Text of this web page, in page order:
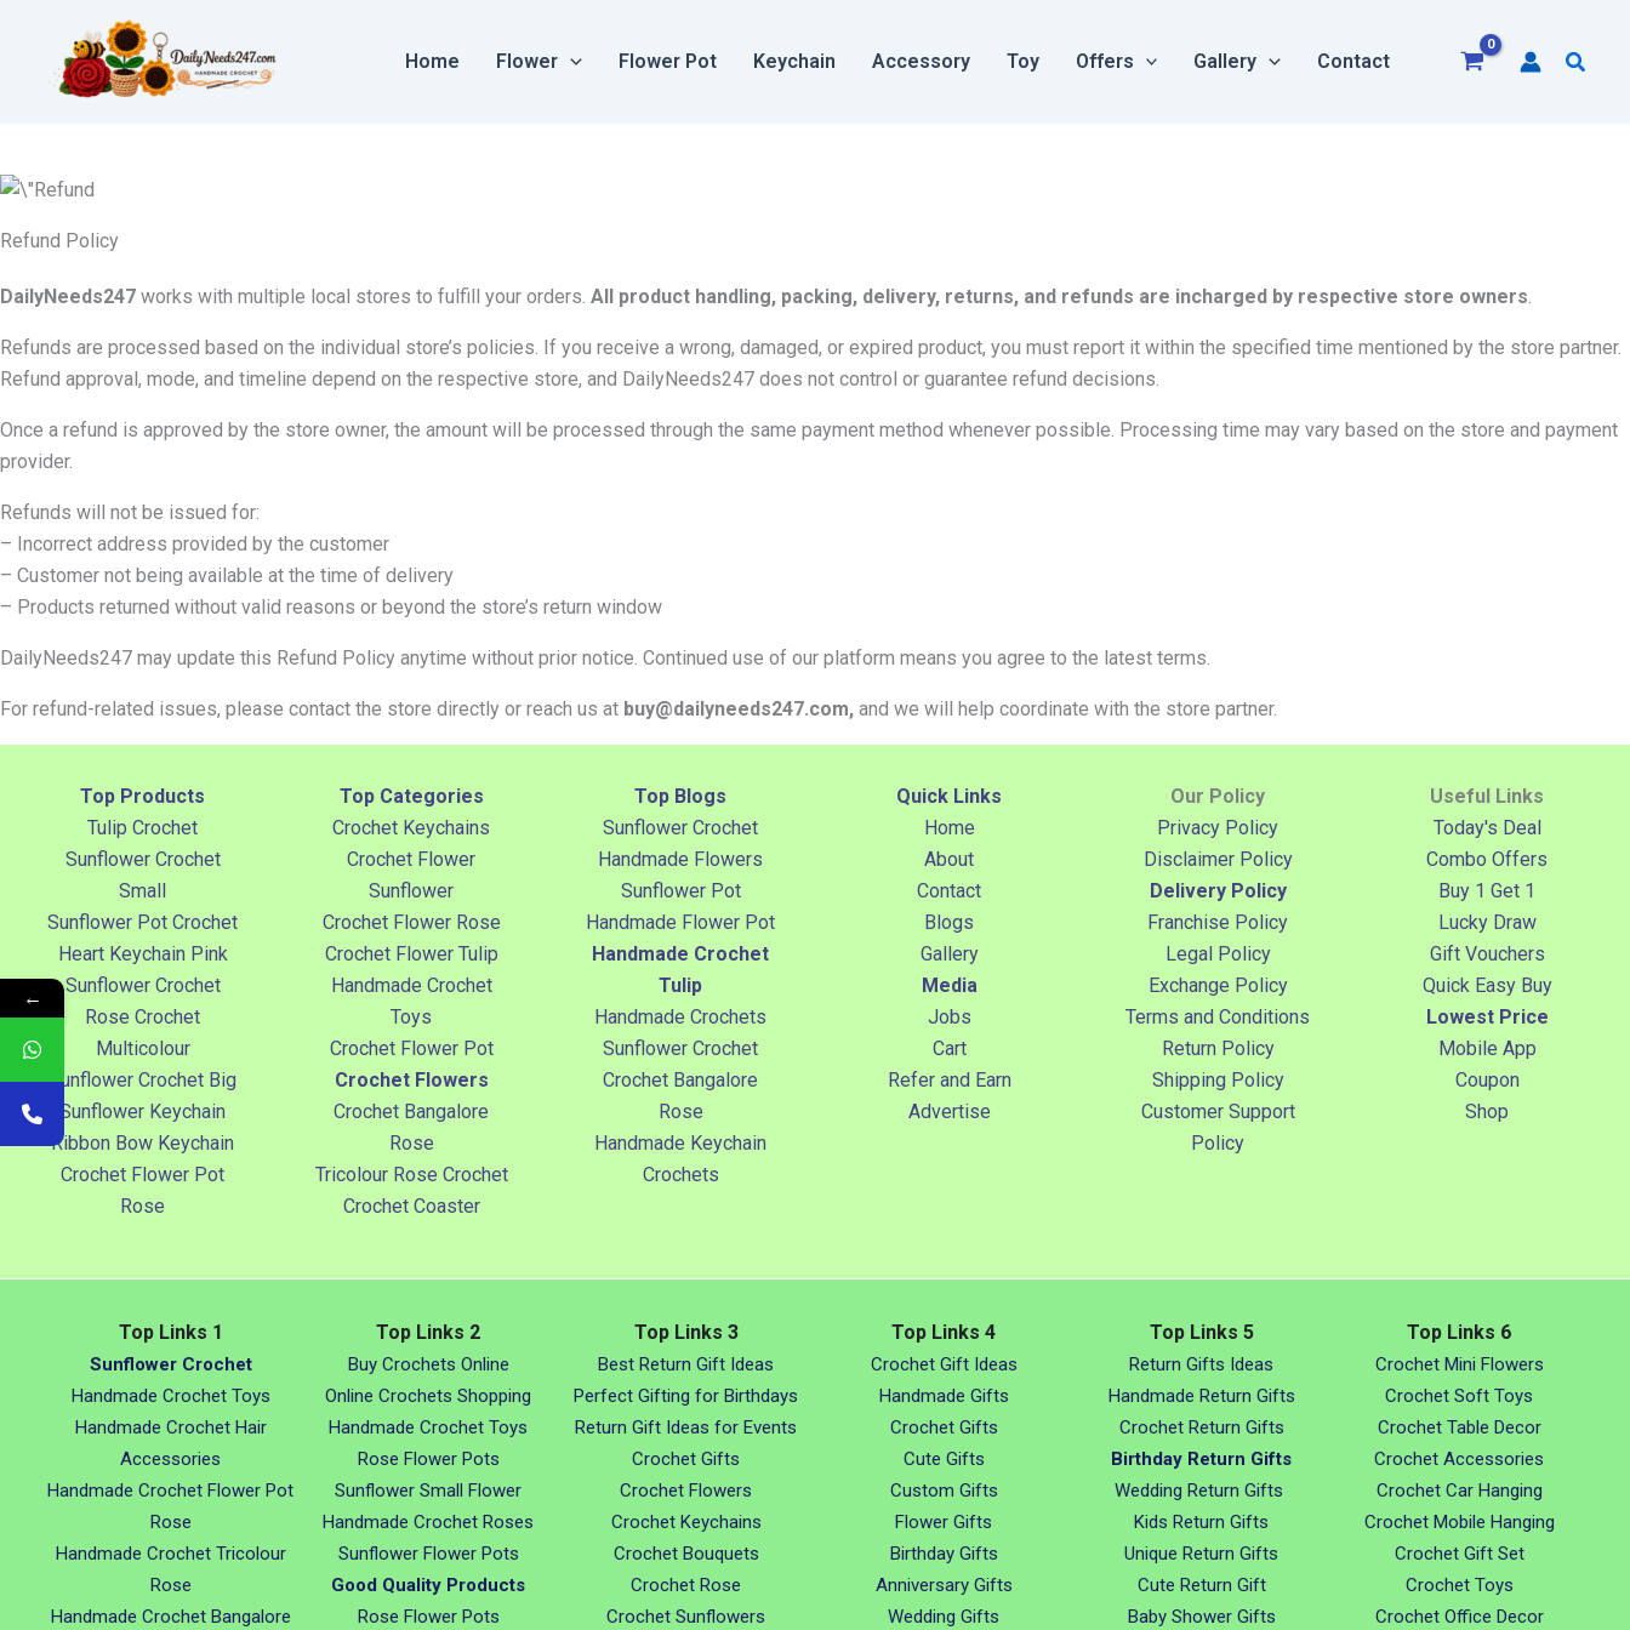
content
Home Flower Flower Pot Keychain Accessory Toy Offers Gallery Contact
Refund Policy
DailyNeeds247 works with multiple local stores to fulfill your orders. All product handling, packing, delivery, returns, and refunds are incharged by respective store owners
Refunds are processed based on the individual store’s policies. If you receive a wrong, damaged, or expired product, you must report it within the specified time mentioned by the store partner.
Refund approval, mode, and timeline depend on the respective store, and DailyNeeds247 does not control or guarantee refund decisions.
Once a refund is approved by the store owner, the amount will be processed through the same payment method whenever possible. Processing time may vary based on the store and payment
provider.
Refunds will not be issued for:
– Incorrect address provided by the customer
– Customer not being available at the time of delivery
– Products returned without valid reasons or beyond the store’s return window
DailyNeeds247 may update this Refund Policy anytime without prior notice. Continued use of our platform means you agree to the latest terms.
For refund-related issues, please contact the store directly or reach us at buy@dailyneeds247.com, and we will help coordinate with the store partner.
Top Products
Tulip Crochet
Sunflower Crochet
Small
Sunflower Pot Crochet
Heart Keychain Pink
Sunflower Crochet
Rose Crochet
Multicolour
Sunflower Crochet Big
Sunflower Keychain
Ribbon Bow Keychain
Crochet Flower Pot
Rose
Top Categories
Crochet Keychains
Crochet Flower
Sunflower
Crochet Flower Rose
Crochet Flower Tulip
Handmade Crochet
Toys
Crochet Flower Pot
Crochet Flowers
Crochet Bangalore
Rose
Tricolour Rose Crochet
Crochet Coaster
Top Blogs
Sunflower Crochet
Handmade Flowers
Sunflower Pot
Handmade Flower Pot
Handmade Crochet
Tulip
Handmade Crochets
Sunflower Crochet
Crochet Bangalore
Rose
Handmade Keychain
Crochets
Quick Links
Home
About
Contact
Blogs
Gallery
Media
Jobs
Cart
Refer and Earn
Advertise
Our Policy
Privacy Policy
Disclaimer Policy
Delivery Policy
Franchise Policy
Legal Policy
Exchange Policy
Terms and Conditions
Return Policy
Shipping Policy
Customer Support
Policy
Useful Links
Today's Deal
Combo Offers
Buy 1 Get 1
Lucky Draw
Gift Vouchers
Quick Easy Buy
Lowest Price
Mobile App
Coupon
Shop
Top Links 1
Sunflower Crochet
Handmade Crochet Toys
Handmade Crochet Hair
Accessories
Handmade Crochet Flower Pot
Rose
Handmade Crochet Tricolour
Rose
Handmade Crochet Bangalore
Top Links 2
Buy Crochets Online
Online Crochets Shopping
Handmade Crochet Toys
Rose Flower Pots
Sunflower Small Flower
Handmade Crochet Roses
Sunflower Flower Pots
Good Quality Products
Rose Flower Pots
Top Links 3
Best Return Gift Ideas
Perfect Gifting for Birthdays
Return Gift Ideas for Events
Crochet Gifts
Crochet Flowers
Crochet Keychains
Crochet Bouquets
Crochet Rose
Crochet Sunflowers
Top Links 4
Crochet Gift Ideas
Handmade Gifts
Crochet Gifts
Cute Gifts
Custom Gifts
Flower Gifts
Birthday Gifts
Anniversary Gifts
Wedding Gifts
Top Links 5
Return Gifts Ideas
Handmade Return Gifts
Crochet Return Gifts
Birthday Return Gifts
Wedding Return Gifts
Kids Return Gifts
Unique Return Gifts
Cute Return Gift
Baby Shower Gifts
Top Links 6
Crochet Mini Flowers
Crochet Soft Toys
Crochet Table Decor
Crochet Accessories
Crochet Car Hanging
Crochet Mobile Hanging
Crochet Gift Set
Crochet Toys
Crochet Office Decor
←